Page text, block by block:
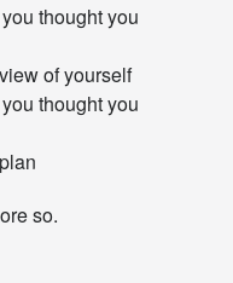
thought you
of yourself
thought you
so.